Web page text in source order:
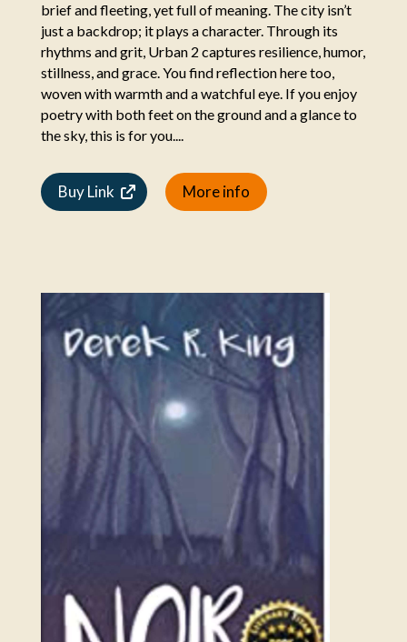
brief and fleeting, yet full of meaning. The city isn’t
just a backdrop; it plays a character. Through its
rhythms and grit, Urban 2 captures resilience, humor,
stillness, and grace. You find reflection here too,
woven with warmth and a watchful eye. If you enjoy
poetry with both feet on the ground and a glance to
the sky, this is for you....
Buy Link More info